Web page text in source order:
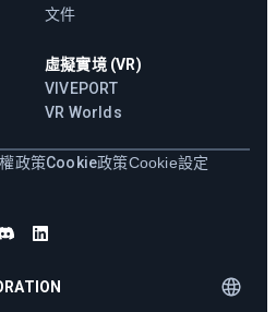
文件
虛擬實境 (VR)
VIVEPORT
VR Worlds
政策Cookie政策Cookie設定